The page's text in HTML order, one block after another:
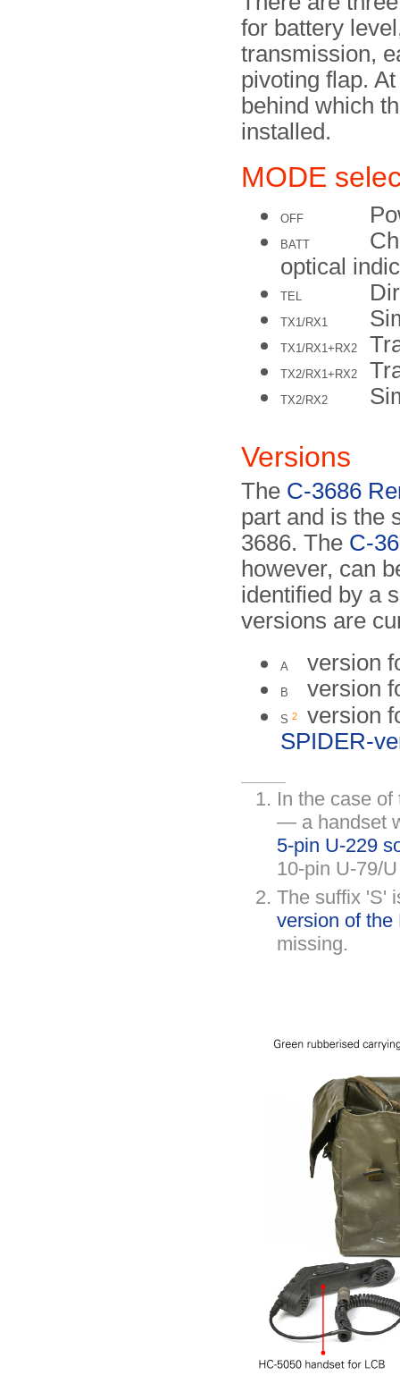
for battery
transmission,
pivoting flap.
behind which
installed.
MODE
OFF
BATT
optical
TEL
TX1/RX1
TX1/RX1+RX2
TX2/RX1+RX2
TX2/RX2
Versions
The C-3686
part and is the
3686. The C-
however, can
identified by a
versions are
A version
B version
S 2
version
SPIDER-
In the case
— a handset
5-pin U-229
10-pin U-79/
The suffix 'S'
version of the
missing.